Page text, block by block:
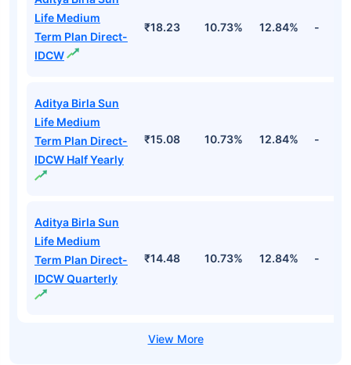
Life Medium
Term Plan Direct-
IDCW
₹18.23 10.73% 12.84% -
Aditya Birla Sun
Life Medium
Term Plan Direct-
IDCW Half Yearly
₹15.08 10.73% 12.84% -
Aditya Birla Sun
Life Medium
Term Plan Direct-
IDCW Quarterly
₹14.48 10.73% 12.84% -